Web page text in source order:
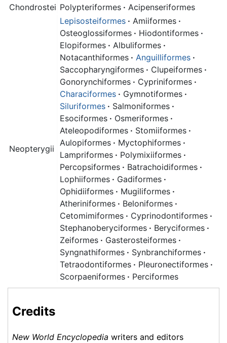
Chondrostei Polypteriformes · Acipenseriformes
Neopterygii
Lepisosteiformes · Amiiformes ·
Osteoglossiformes · Hiodontiformes ·
Elopiformes · Albuliformes ·
Notacanthiformes · Anguilliformes ·
Saccopharyngiformes · Clupeiformes ·
Gonorynchiformes · Cypriniformes ·
Characiformes · Gymnotiformes ·
Siluriformes · Salmoniformes ·
Esociformes · Osmeriformes ·
Ateleopodiformes · Stomiiformes ·
Aulopiformes · Myctophiformes ·
Lampriformes · Polymixiiformes ·
Percopsiformes · Batrachoidiformes ·
Lophiiformes · Gadiformes ·
Ophidiiformes · Mugiliformes ·
Atheriniformes · Beloniformes ·
Cetomimiformes · Cyprinodontiformes ·
Stephanoberyciformes · Beryciformes ·
Zeiformes · Gasterosteiformes ·
Syngnathiformes · Synbranchiformes ·
Tetraodontiformes · Pleuronectiformes ·
Scorpaeniformes · Perciformes
Credits
New World Encyclopedia writers and editors